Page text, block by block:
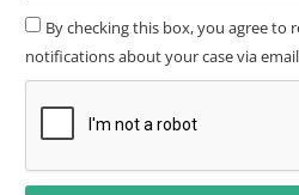
By checking this box, you agree to
notifications about your case via